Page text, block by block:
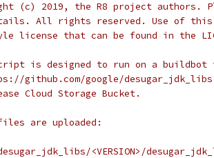
(c) 2019, the R8 project authors.
All rights reserved. Use of this
license that can be found in the
is designed to run on a buildbot
github.com/google/
Cloud Storage Bucket.
are uploaded:
<VERSION>/